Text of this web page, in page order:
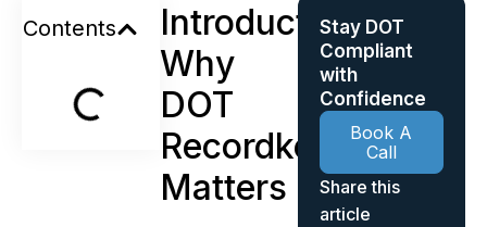
Contents
Introduction:
Why
DOT
Recordkeeping
Matters
Stay DOT
Compliant
with
Confidence
Book A
Call
Share this
article